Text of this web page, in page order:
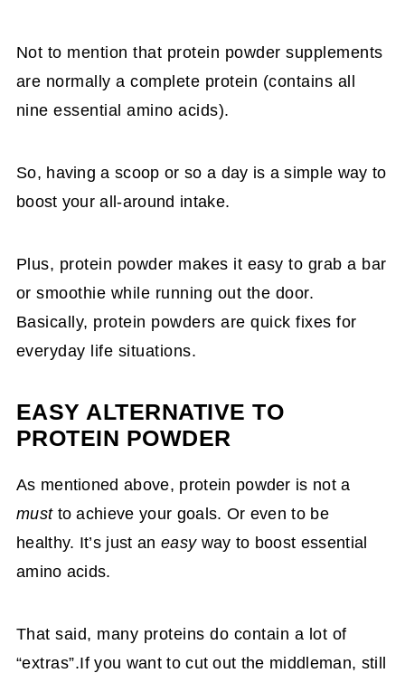
Not to mention that protein powder supplements
are normally a complete protein (contains all
nine essential amino acids).
So, having a scoop or so a day is a simple way to
boost your all-around intake.
Plus, protein powder makes it easy to grab a bar
or smoothie while running out the door.
Basically, protein powders are quick fixes for
everyday life situations.
EASY ALTERNATIVE TO
PROTEIN POWDER
As mentioned above, protein powder is not a
mustto achieve your goals. Or even to be
healthy. It’s just an easyway to boost essential
amino acids.
That said, many proteins do contain a lot of
“extras”.If you want to cut out the middleman, still